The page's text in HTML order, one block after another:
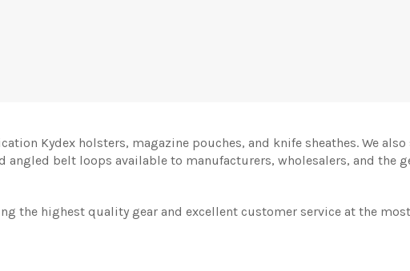
Kydex holsters, magazine pouches, and knife sheathes. We
belt loops available to manufacturers, wholesalers, and the
the highest quality gear and excellent customer service at the most